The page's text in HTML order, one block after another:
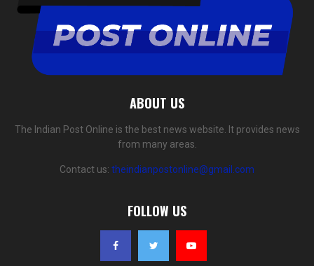
ABOUT US
The Indian Post Online is the best news website. It provides news
from many areas.
Contact us: theindianpostonline@gmail.com
FOLLOW US